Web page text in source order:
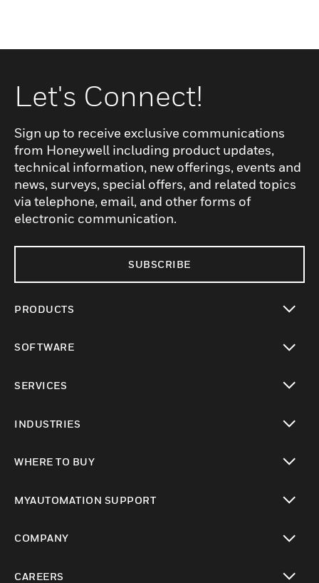
Let's Connect!
Sign up to receive exclusive communications
from Honeywell including product updates,
technical information, new offerings, events and
news, surveys, special offers, and related topics
via telephone, email, and other forms of
electronic communication.
SUBSCRIBE
PRODUCTS
SOFTWARE
SERVICES
INDUSTRIES
WHERE TO BUY
MYAUTOMATION SUPPORT
COMPANY
CAREERS